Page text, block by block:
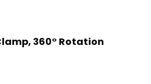
360° Rotation